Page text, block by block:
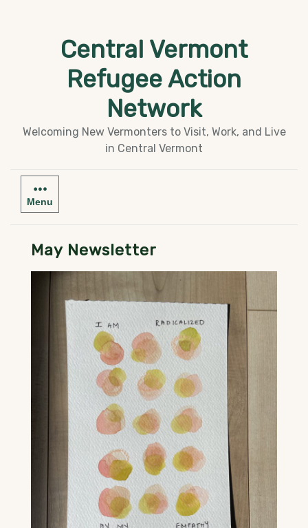
Central Vermont
Refugee Action
Network
Welcoming New Vermonters to Visit, Work, and Live
in Central Vermont
Menu
May Newsletter